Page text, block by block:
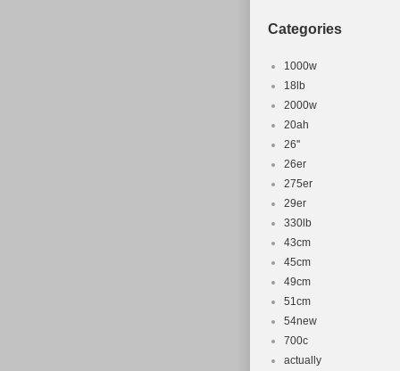
This item can
Brand:
Wheel
Headset:
Product
Material:
Colour:
Frame
Part Type:
Categories
1000w
18lb
2000w
20ah
26''
26er
275er
29er
330lb
43cm
45cm
49cm
51cm
54new
700c
actually